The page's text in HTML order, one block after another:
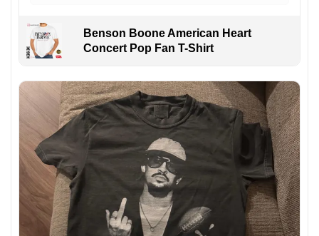
Benson Boone American Heart
Concert Pop Fan T-Shirt